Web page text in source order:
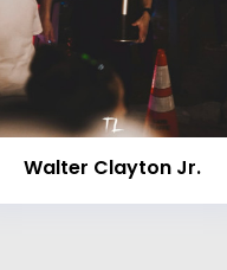
Walter Clayton Jr.